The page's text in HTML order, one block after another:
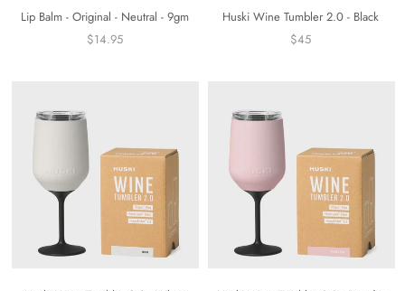
Lip Balm - Original - Neutral - 9gm
$14.95
Huski Wine Tumbler 2.0 - Black
$45